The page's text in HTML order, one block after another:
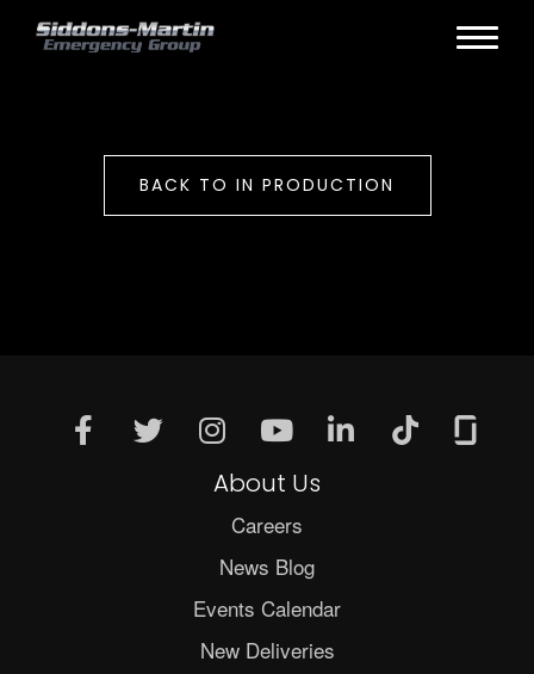
BACK TO IN PRODUCTION
About Us
Careers
News Blog
Events Calendar
New Deliveries